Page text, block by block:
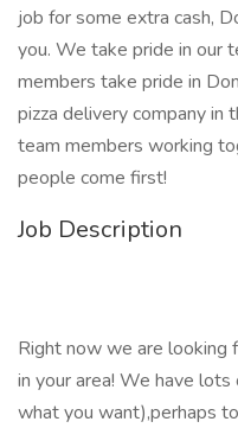
job for some extra cash,
you. We take pride in our
members take pride in
pizza delivery company in
team members working
people come first!
Job Description
Right now we are
in your area! We have
what you want),perhaps